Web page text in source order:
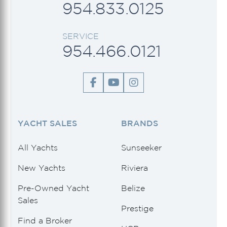
954.833.0125
SERVICE
954.466.0121
YACHT SALES
All Yachts
New Yachts
Pre-Owned Yacht
Sales
Find a Broker
BRANDS
Sunseeker
Riviera
Belize
Prestige